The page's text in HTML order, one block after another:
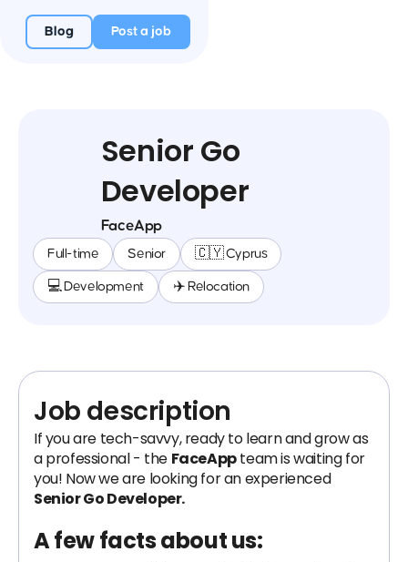
Blog Post a job
Senior Go
Developer
FaceApp
Full-time Senior 🇨🇾 Cyprus
💻 Development ✈️ Relocation
Job description
If you are tech-savvy, ready to learn and grow as
a professional - the FaceAppteam is waiting for
you! Now we are looking for an experienced
Senior Go Developer.
A few facts about us: